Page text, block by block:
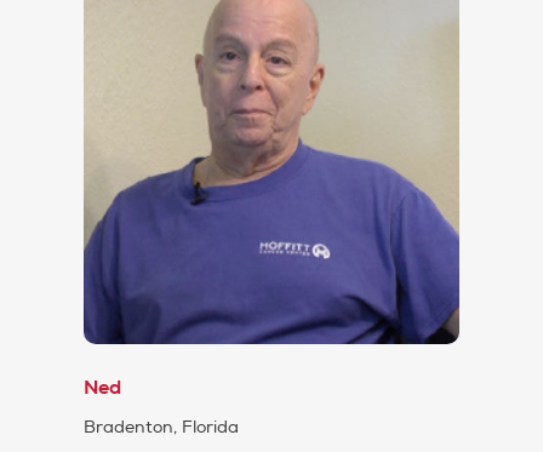
Ned
Bradenton, Florida